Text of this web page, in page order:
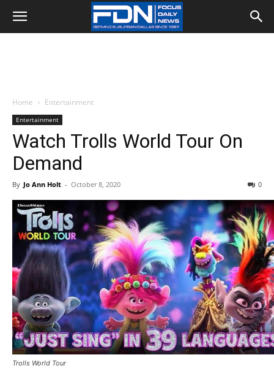
Home Entertainment
Entertainment
Watch Trolls World Tour On
Demand
By Jo Ann Holt - October 8, 2020 0
Trolls World Tour